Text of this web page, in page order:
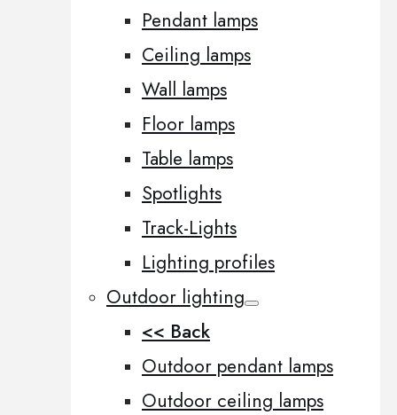
Pendant lamps
Ceiling lamps
Wall lamps
Floor lamps
Table lamps
Spotlights
Track-Lights
Lighting profiles
Outdoor lighting
<< Back
Outdoor pendant lamps
Outdoor ceiling lamps